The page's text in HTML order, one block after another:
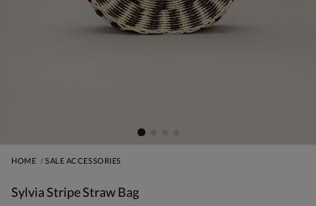
HOME SALE ACCESSORIES
Sylvia Stripe Straw Bag